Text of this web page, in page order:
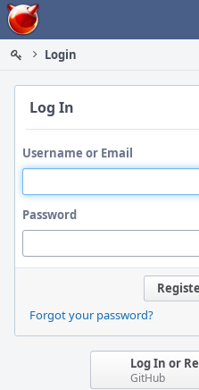
Home
Login
Log In
Username or Email
Password
Forgot your password?
Log In or
GitHub